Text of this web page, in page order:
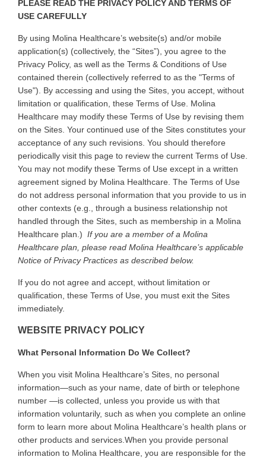
PLEASE READ THE PRIVACY POLICY AND TERMS OF
USE CAREFULLY
By using Molina Healthcare’s website(s) and/or mobile
application(s) (collectively, the “Sites”), you agree to the
Privacy Policy, as well as the Terms & Conditions of Use
contained therein (collectively referred to as the "Terms of
Use"). By accessing and using the Sites, you accept, without
limitation or qualification, these Terms of Use. Molina
Healthcare may modify these Terms of Use by revising them
on the Sites. Your continued use of the Sites constitutes your
acceptance of any such revisions. You should therefore
periodically visit this page to review the current Terms of Use.
You may not modify these Terms of Use except in a written
agreement signed by Molina Healthcare. The Terms of Use
do not address personal information that you provide to us in
other contexts (e.g., through a business relationship not
handled through the Sites, such as membership in a Molina
Healthcare plan.) If you are a member of a Molina
Healthcare plan, please read Molina Healthcare’s applicable
Notice of Privacy Practices as described below.
If you do not agree and accept, without limitation or
qualification, these Terms of Use, you must exit the Sites
immediately.
WEBSITE PRIVACY POLICY
What Personal Information Do We Collect?
When you visit Molina Healthcare’s Sites, no personal
information—such as your name, date of birth or telephone
number —is collected, unless you provide us with that
information voluntarily, such as when you complete an online
form to learn more about Molina Healthcare’s health plans or
other products and services. When you provide personal
information to Molina Healthcare, you are responsible for the